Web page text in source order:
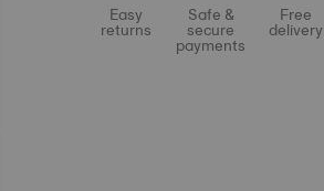
Easy
returns
Safe &
secure
payments
Free
delivery